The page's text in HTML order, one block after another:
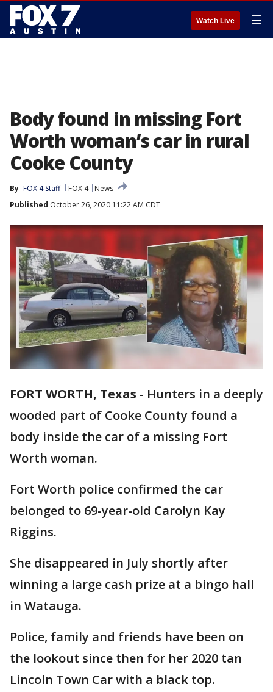
Watch Live ☰
Body found in missing Fort
Worth woman’s car in rural
Cooke County
By FOX 4 Staff FOX 4
News
Published October 26, 2020 11:22 AM CDT
FORT WORTH, Texas - Hunters in a deeply
wooded part of Cooke County found a
body inside the car of a missing Fort
Worth woman.
Fort Worth police confirmed the car
belonged to 69-year-old Carolyn Kay
Riggins.
She disappeared in July shortly after
winning a large cash prize at a bingo hall
in Watauga.
Police, family and friends have been on
the lookout since then for her 2020 tan
Lincoln Town Car with a black top.